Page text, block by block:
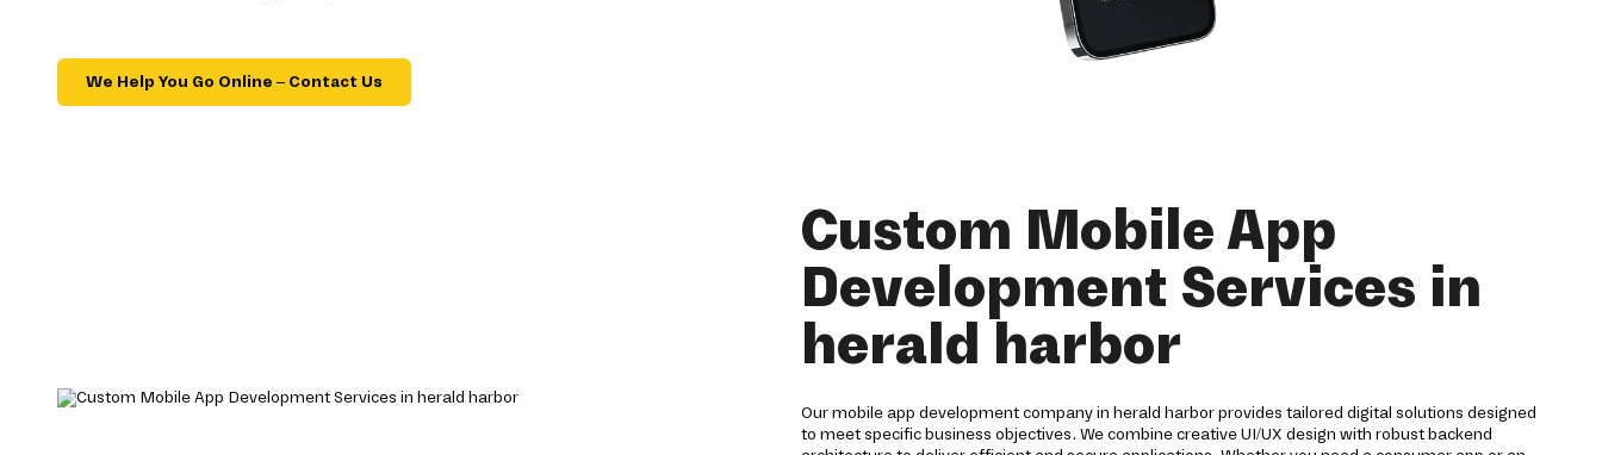
We Help You Go Online – Contact Us
Custom Mobile App
Development Services in
herald harbor
Our mobile app development company in herald harbor provides tailored digital solutions designed
to meet specific business objectives. We combine creative UI/UX design with robust backend